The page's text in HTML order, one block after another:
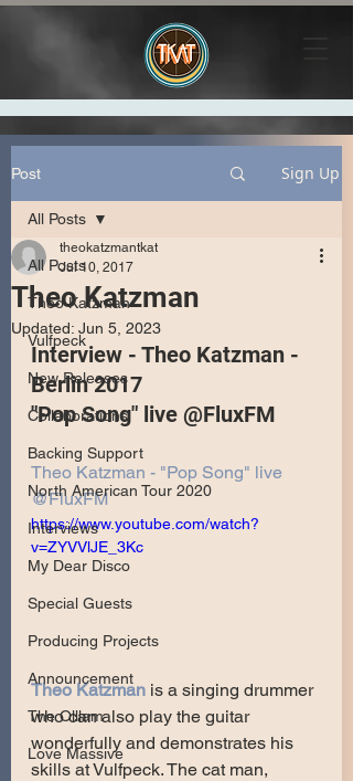
Post Sign Up
All Posts
Theo Katzman
Vulfpeck
New Releases
Collaborations
Backing Support
North American Tour 2020
Interviews
My Dear Disco
Special Guests
Producing Projects
Announcement
The Olllam
Love Massive
All Posts
Theo Katzman
theokatzmantkat
Jul 10, 2017
Updated: Jun 5, 2023
Interview - Theo Katzman -
Berlin 2017
"Pop Song" live @FluxFM
Theo Katzman - "Pop Song" live
@FluxFM
https://www.youtube.com/watch?
v=ZYVVlJE_3Kc
Theo Katzman is a singing drummer
who can also play the guitar
wonderfully and demonstrates his
skills at Vulfpeck. The cat man,